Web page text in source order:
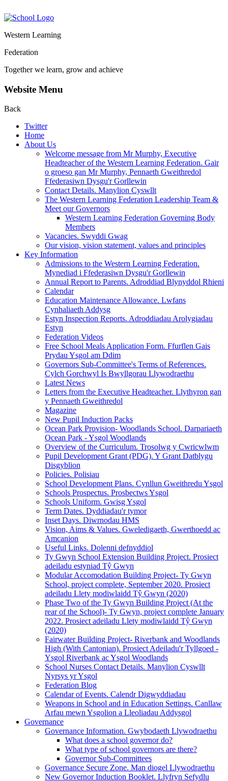
Western Learning
Federation
Together we learn, grow and achieve
Website Menu
Back
Twitter
Home
About Us
Welcome message from Mr Murphy, Executive
Headteacher of the Western Learning Federation. Gair
o groeso gan Mr Murphy, Pennaeth Gweithredol
Ffederasiwn Dysgu'r Gorllewin
Contact Details. Manylion Cyswllt
The Western Learning Federation Leadership Team &
Meet our Governors
Western Learning Federation Governing Body
Members
Vacancies. Swyddi Gwag
Our vision, vision statement, values and principles
Key Information
Admissions to the Western Learning Federation.
Mynediad i Ffederasiwn Dysgu'r Gorllewin
Annual Report to Parents. Adroddiad Blynyddol Rhieni
Calendar
Education Maintenance Allowance. Lwfans
Cynhaliaeth Addysg
Estyn Inspection Reports. Adroddiadau Arolygiadau
Estyn
Federation Videos
Free School Meals Application Form. Ffurflen Gais
Prydau Ysgol am Ddim
Governors Sub-Committee's Terms of References.
Cylch Gorchwyl Is Bwyllgorau Llywodraethu
Latest News
Letters from the Executive Headteacher. Llythyron gan
y Pennaeth Gweithredol
Magazine
New Pupil Induction Packs
Ocean Park Provision- Woodlands School. Darpariaeth
Ocean Park - Ysgol Woodlands
Overview of the Curriculum. Trosolwg y Cwricwlwm
Pupil Development Grant (PDG). Y Grant Datblygu
Disgyblion
Policies. Polisiau
School Development Plans. Cynllun Gweithredu Ysgol
Schools Prospectus. Prosbectws Ysgol
Schools Uniform. Gwisg Ysgol
Term Dates. Dyddiadau'r tymor
Inset Days. Diwrnodau HMS
Vision, Aims & Values. Gweledigaeth, Gwerthoedd ac
Amcanion
Useful Links. Dolenni defnyddiol
Ty Gwyn School Extension Building Project. Prosiect
adeiladu estyniad Tŷ Gwyn
Modular Accomodation Building Project- Ty Gwyn
School, project complete, September 2020. Prosiect
adeiladu Llety modiwlaidd Tŷ Gwyn (2020)
Phase Two of the Ty Gwyn Building Project (At the
rear of the School)- Ty Gwyn, project complete January
2022. Prosiect adeiladu Llety modiwlaidd Tŷ Gwyn
(2020)
Fairwater Building Project- Riverbank and Woodlands
High (With Cantonian). Prosiect Adeiladu'r Tyllgoed -
Ysgol Riverbank ac Ysgol Woodlands
School Nurses Contact Details. Manylion Cyswllt
Nyrsys yr Ysgol
Federation Blog
Calendar of Events. Calendr Digwyddiadau
Weapons in School and in Education Settings. Canllaw
Arfau mewn Ysgolion a Lleoliadau Addysgol
Governance
Governance Information. Gwybodaeth Llywodraethu
What does a school governor do?
What type of school governors are there?
Governor Sub-Committees
Governance Secure Zone. Man diogel Llywodraethu
New Governor Induction Booklet. Llyfryn Sefydlu